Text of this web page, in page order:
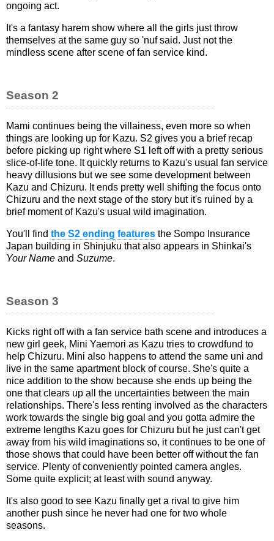
ongoing act.
It's a fantasy harem show where all the girls just throw
themselves at the same guy so 'nuf said. Just not the
mindless scene after scene of fan service kind.
Season 2
Mami continues being the villainess, even more so when
things are looking up for Kazu. S2 gives you a brief recap
before picking up right where S1 left off with a pretty serious
slice-of-life tone. It quickly returns to Kazu's usual fan service
heavy dillusions but we see some development between
Kazu and Chizuru. It ends pretty well shifting the focus onto
Chizuru and the next stage of the story but it's ruined by a
brief moment of Kazu's usual wild imagination.
You'll find the S2 ending features the Sompo Insurance
Japan building in Shinjuku that also appears in Shinkai's
Your Name and Suzume.
Season 3
Kicks right off with a fan service bath scene and introduces a
new girl geek, Mini Yaemori as Kazu tries to crowdfund to
help Chizuru. Mini also happens to attend the same uni and
live in the same apartment block of course. She's quite a
nice addition to the show because she ends up being the
one that clears up all the uncertainties between the main
relationships. There's less renting involved as the characters
work towards the single big goal and you gotta admire the
extreme lengths Kazu goes for Chizuru but he just can't get
away from his wild imaginations so, it continues to be one of
those shows that could have been better off without the fan
service. Plenty of conveniently pointed camera angles.
Some quite explicit; at least with sound anyway.
It's also good to see Kazu finally get a rival to give him
another push since he never had one for two whole
seasons.